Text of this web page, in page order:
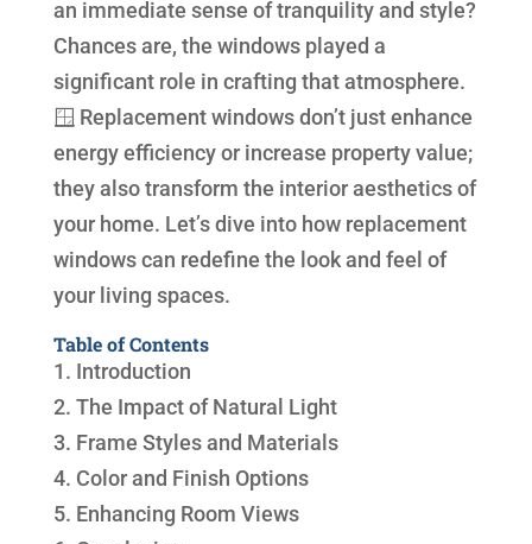
an immediate sense of tranquility and style?
Chances are, the windows played a
significant role in crafting that atmosphere.
🪟 Replacement windows don’t just enhance
energy efficiency or increase property value;
they also transform the interior aesthetics of
your home. Let’s dive into how replacement
windows can redefine the look and feel of
your living spaces.
Table of Contents
1. Introduction
2. The Impact of Natural Light
3. Frame Styles and Materials
4. Color and Finish Options
5. Enhancing Room Views